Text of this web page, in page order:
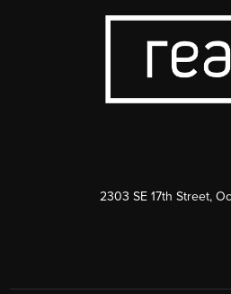
2303 SE 17th Street,